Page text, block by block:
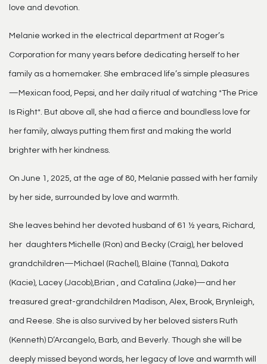
love and devotion.
Melanie worked in the electrical department at Roger’s
Corporation for many years before dedicating herself to her
family as a homemaker. She embraced life’s simple pleasures
—Mexican food, Pepsi, and her daily ritual of watching *The Price
Is Right*. But above all, she had a fierce and boundless love for
her family, always putting them first and making the world
brighter with her kindness.
On June 1, 2025, at the age of 80, Melanie passed with her family
by her side, surrounded by love and warmth.
She leaves behind her devoted husband of 61 ½ years, Richard,
her daughters Michelle (Ron) and Becky (Craig), her beloved
grandchildren—Michael (Rachel), Blaine (Tanna), Dakota
(Kacie), Lacey (Jacob),Brian , and Catalina (Jake)—and her
treasured great-grandchildren Madison, Alex, Brook, Brynleigh,
and Reese. She is also survived by her beloved sisters Ruth
(Kenneth) D’Arcangelo, Barb, and Beverly. Though she will be
deeply missed beyond words, her legacy of love and warmth will